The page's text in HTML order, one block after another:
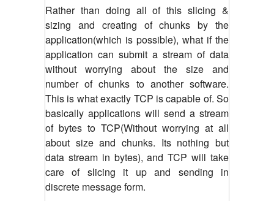
Rather than doing all of this slicing &
sizing and creating of chunks by the
application(which is possible), what if the
application can submit a stream of data
without worrying about the size and
number of chunks to another software.
This is what exactly TCP is capable of. So
basically applications will send a stream
of bytes to TCP(Without worrying at all
about size and chunks. Its nothing but
data stream in bytes), and TCP will take
care of slicing it up and sending in
discrete message form.